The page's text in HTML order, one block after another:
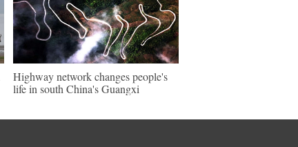
Highway network changes people's
life in south China's Guangxi